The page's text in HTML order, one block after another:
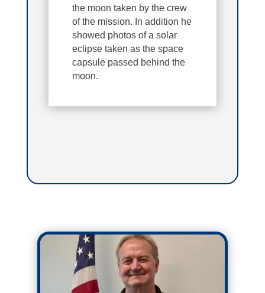
the moon taken by the crew
of the mission. In addition he
showed photos of a solar
eclipse taken as the space
capsule passed behind the
moon.